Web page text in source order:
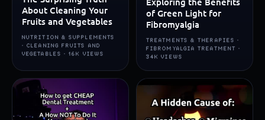
About Cleaning Your
Fruits and Vegetables
NUTRITION & SUPPLEMENTS
· CLEANING FRUITS AND
VEGETABLES · 16K VIEWS
of Green Light for
Fibromyalgia
TREATMENTS & THERAPIES ·
FIBROMYALGIA TREATMENT ·
34K VIEWS